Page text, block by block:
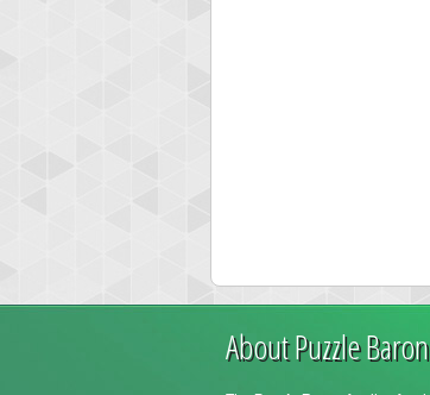
About Puzzle Baron